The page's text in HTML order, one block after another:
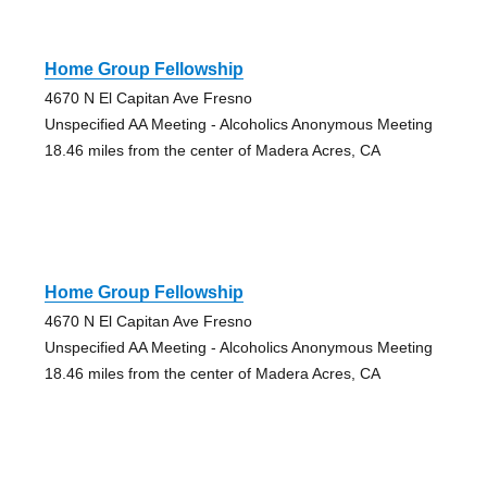
Home Group Fellowship
4670 N El Capitan Ave Fresno
Unspecified AA Meeting - Alcoholics Anonymous Meeting
18.46 miles from the center of Madera Acres, CA
Home Group Fellowship
4670 N El Capitan Ave Fresno
Unspecified AA Meeting - Alcoholics Anonymous Meeting
18.46 miles from the center of Madera Acres, CA